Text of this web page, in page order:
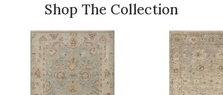
Shop The Collection